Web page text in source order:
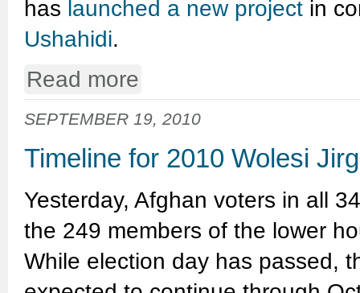
has launched a new project in
Ushahidi.
Read more
SEPTEMBER 19, 2010
Timeline for 2010 Wolesi
Yesterday, Afghan voters in all
the 249 members of the lower
While election day has passed,